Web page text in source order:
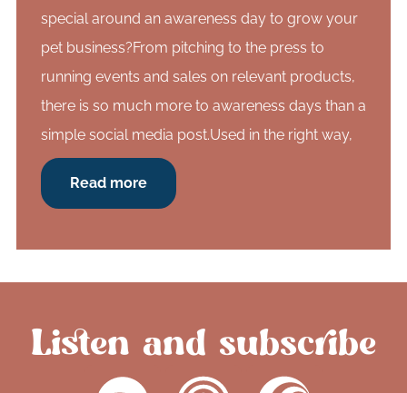
special around an awareness day to grow your
pet business?From pitching to the press to
running events and sales on relevant products,
there is so much more to awareness days than a
simple social media post.Used in the right way,
Read more
Listen and subscribe